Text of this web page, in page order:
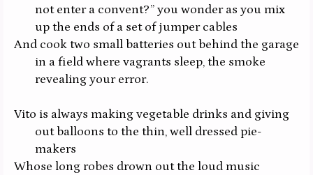
not enter a convent?” you wonder as you mix
up the ends of a set of jumper cables
And cook two small batteries out behind the garage
in a field where vagrants sleep, the smoke
revealing your error.
Vito is always making vegetable drinks and giving
out balloons to the thin, well dressed pie-
makers
Whose long robes drown out the loud music